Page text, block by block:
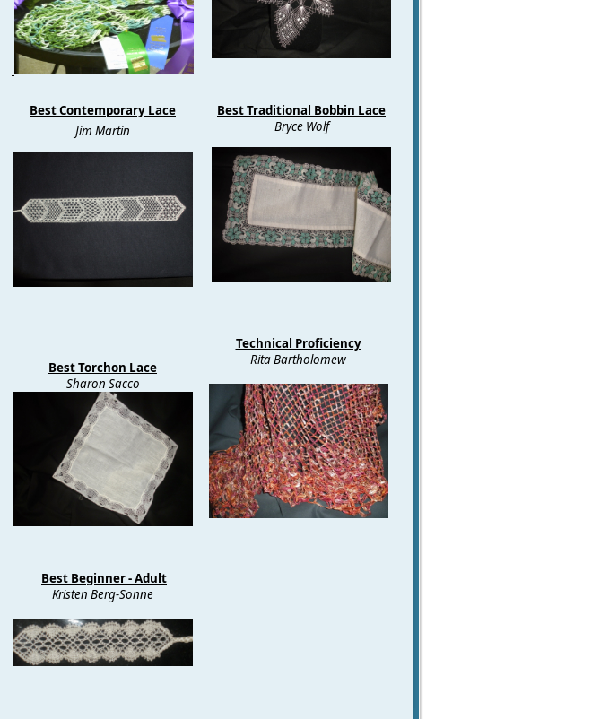
Best Contemporary Lace
Jim Martin
Best Traditional Bobbin Lace
Bryce Wolf
Best Torchon Lace
Sharon Sacco
Technical Proficiency
Rita Bartholomew
Best Beginner - Adult
Kristen Berg-Sonne